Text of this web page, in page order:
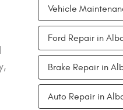
Vehicle
Ford Repair in
Brake Repair in
Auto Repair in